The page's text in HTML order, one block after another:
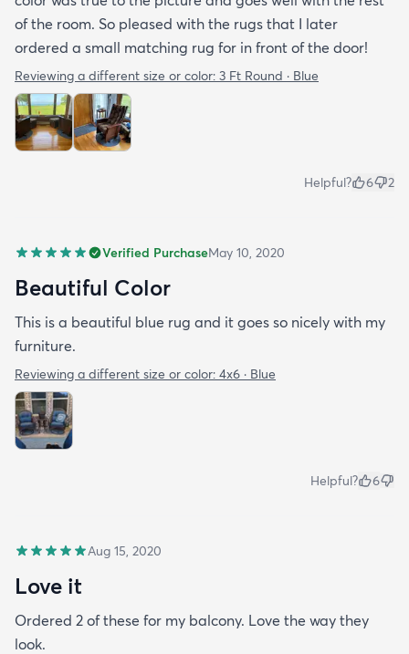
of the room. So pleased with the rugs that I later
ordered a small matching rug for in front of the door!
Reviewing a different size or color: 3 Ft Round · Blue
Helpful? 6 2
Verified PurchaseMay 10, 2020
Beautiful Color
This is a beautiful blue rug and it goes so nicely with my
furniture.
Reviewing a different size or color: 4x6 · Blue
Helpful? 6
Aug 15, 2020
Love it
Ordered 2 of these for my balcony. Love the way they
look.